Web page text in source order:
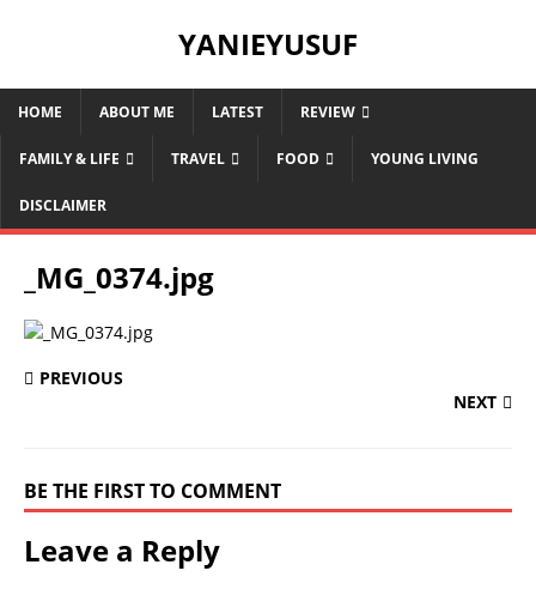
YANIEYUSUF
HOME ABOUT ME LATEST REVIEW
FAMILY & LIFE TRAVEL FOOD YOUNG LIVING
DISCLAIMER
_MG_0374.jpg
PREVIOUS
NEXT
BE THE FIRST TO COMMENT
Leave a Reply